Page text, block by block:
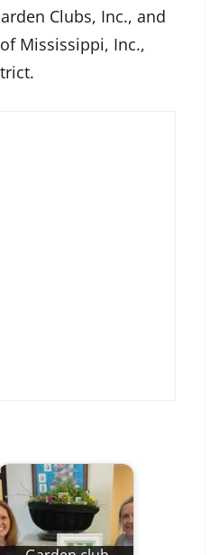
Clubs, Inc., and
Mississippi, Inc.,